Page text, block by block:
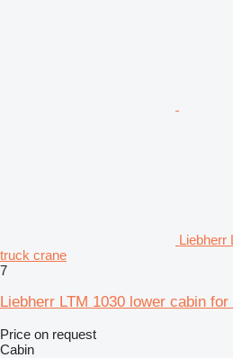
Liebherr
truck crane
7
Liebherr LTM 1030 lower cabin
Price on request
Cabin